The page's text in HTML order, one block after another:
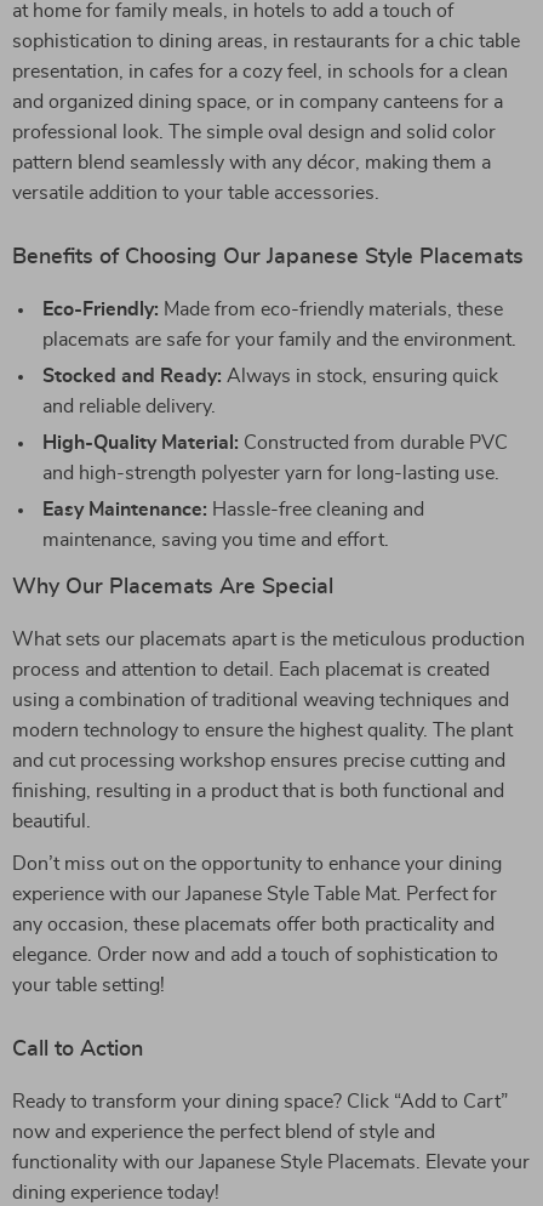
at home for family meals, in hotels to add a touch of
sophistication to dining areas, in restaurants for a chic table
presentation, in cafes for a cozy feel, in schools for a clean
and organized dining space, or in company canteens for a
professional look. The simple oval design and solid color
pattern blend seamlessly with any décor, making them a
versatile addition to your table accessories.
Benefits of Choosing Our Japanese Style Placemats
Eco-Friendly: Made from eco-friendly materials, these
placemats are safe for your family and the environment.
Stocked and Ready: Always in stock, ensuring quick
and reliable delivery.
High-Quality Material: Constructed from durable PVC
and high-strength polyester yarn for long-lasting use.
Easy Maintenance: Hassle-free cleaning and
maintenance, saving you time and effort.
Why Our Placemats Are Special
What sets our placemats apart is the meticulous production
process and attention to detail. Each placemat is created
using a combination of traditional weaving techniques and
modern technology to ensure the highest quality. The plant
and cut processing workshop ensures precise cutting and
finishing, resulting in a product that is both functional and
beautiful.
Don’t miss out on the opportunity to enhance your dining
experience with our Japanese Style Table Mat. Perfect for
any occasion, these placemats offer both practicality and
elegance. Order now and add a touch of sophistication to
your table setting!
Call to Action
Ready to transform your dining space? Click “Add to Cart”
now and experience the perfect blend of style and
functionality with our Japanese Style Placemats. Elevate your
dining experience today!